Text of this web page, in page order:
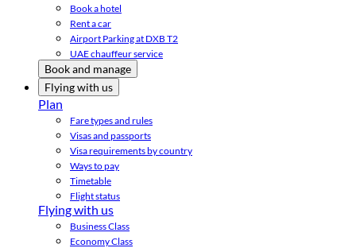
Book a hotel
Rent a car
Airport Parking at DXB T2
UAE chauffeur service
Book and manage
Flying with us
Plan
Fare types and rules
Visas and passports
Visa requirements by country
Ways to pay
Timetable
Flight status
Flying with us
Business Class
Economy Class